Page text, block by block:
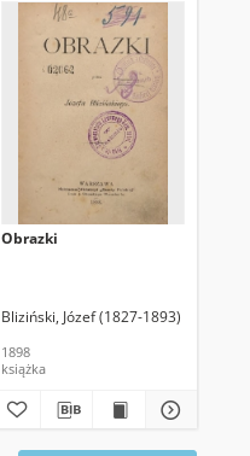
Obrazki
Bliziński, Józef (1827-1893)
1898
książka